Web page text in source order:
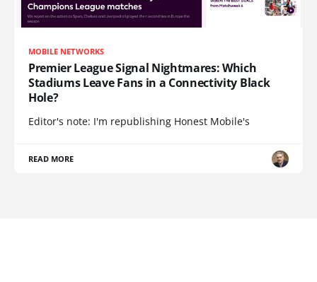
MOBILE NETWORKS
Premier League Signal Nightmares: Which
Stadiums Leave Fans in a Connectivity Black
Hole?
Editor's note: I'm republishing Honest Mobile's
READ MORE